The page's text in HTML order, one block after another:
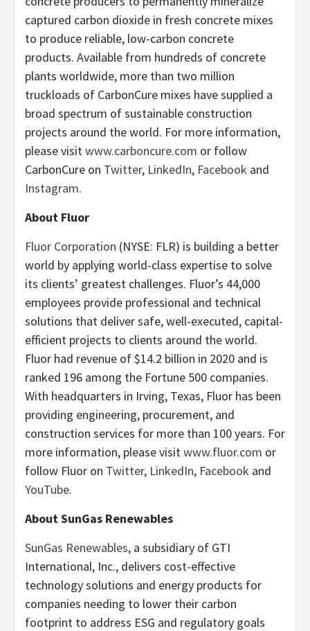
captured carbon dioxide in fresh concrete mixes
to produce reliable, low-carbon concrete
products. Available from hundreds of concrete
plants worldwide, more than two million
truckloads of CarbonCure mixes have supplied a
broad spectrum of sustainable construction
projects around the world. For more information,
please visitwww.carboncure.com or follow
CarbonCure on Twitter, LinkedIn, Facebook and
Instagram.
About Fluor
Fluor Corporation (NYSE: FLR) is building a better
world by applying world-class expertise to solve
its clients’ greatest challenges. Fluor’s 44,000
employees provide professional and technical
solutions that deliver safe, well-executed, capital-
efficient projects to clients around the world.
Fluor had revenue of $14.2 billion in 2020 and is
ranked 196 among the Fortune 500 companies.
With headquarters in Irving, Texas, Fluor has been
providing engineering, procurement, and
construction services for more than 100 years. For
more information, please visitwww.fluor.com or
follow Fluor on Twitter, LinkedIn, Facebook and
YouTube.
About SunGas Renewables
SunGas Renewables, a subsidiary of GTI
International, Inc., delivers cost-effective
technology solutions and energy products for
companies needing to lower their carbon
footprint to address ESG and regulatory goals